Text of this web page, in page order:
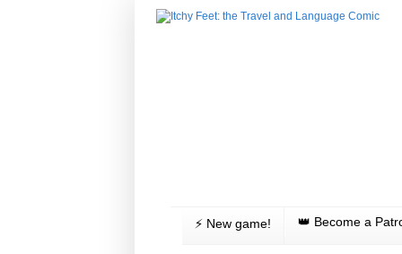
⚡️ New game! 👑 Become a